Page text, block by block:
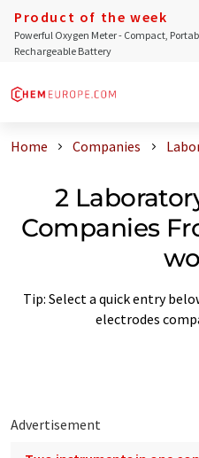
Product of the week
Powerful Oxygen Meter - Compact,
Rechargeable Battery
Home Companies
2
Companies
Tip: Select a quick entry
electrodes
Advertisement